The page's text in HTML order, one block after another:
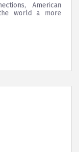
American
world a more